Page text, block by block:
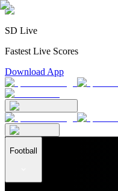
SD Live
Fastest Live Scores
Download App
Football